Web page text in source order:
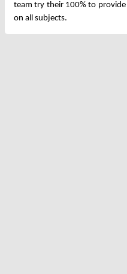
team try their 100% to
on all subjects.